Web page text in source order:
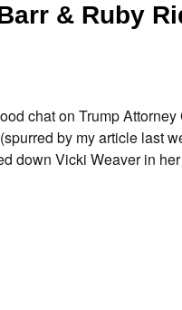
& Ruby
chat on Trump
by my article last
down Vicki Weaver in